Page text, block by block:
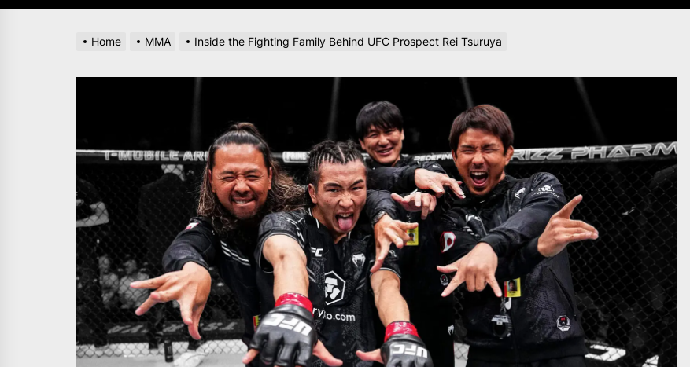
Home MMA Inside the Fighting Family Behind UFC Prospect Rei Tsuruya